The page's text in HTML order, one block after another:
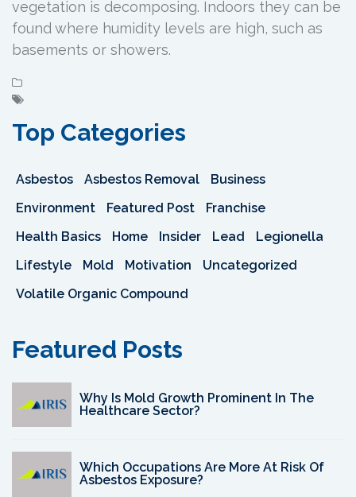
vegetation is decomposing. Indoors they can be
found where humidity levels are high, such as
basements or showers.
Top Categories
Asbestos Asbestos Removal
Business
Environment
Featured Post
Franchise
Health Basics
Home Insider Lead
Legionella
Lifestyle
Mold Motivation
Uncategorized
Volatile Organic Compound
Featured Posts
Why Is Mold Growth Prominent In The
Healthcare Sector?
Which Occupations Are More At Risk Of
Asbestos Exposure?